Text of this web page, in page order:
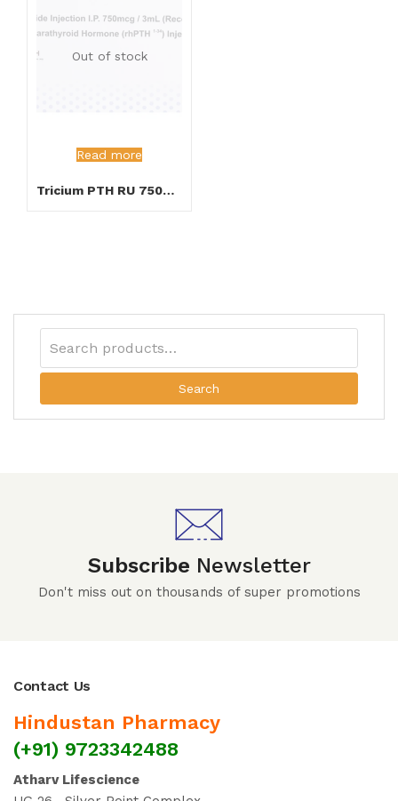
Out of stock
Read more
Tricium PTH RU 750mcg Injection
Search
Subscribe Newsletter
Don't miss out on thousands of super promotions
Contact Us
Hindustan Pharmacy
(+91) 9723342488
Atharv Lifescience